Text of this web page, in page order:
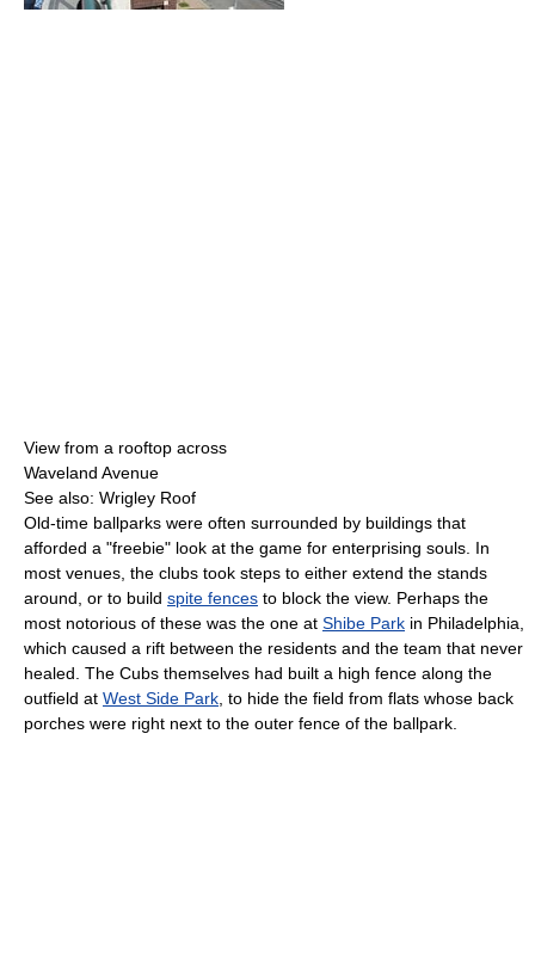
View from a rooftop across
Waveland Avenue
See also: Wrigley Roof
Old-time ballparks were often surrounded by buildings that
afforded a "freebie" look at the game for enterprising souls. In
most venues, the clubs took steps to either extend the stands
around, or to build spite fences to block the view. Perhaps the
most notorious of these was the one at Shibe Park in Philadelphia,
which caused a rift between the residents and the team that never
healed. The Cubs themselves had built a high fence along the
outfield at West Side Park , to hide the field from flats whose back
porches were right next to the outer fence of the ballpark.